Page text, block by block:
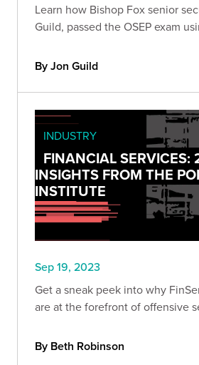
Learn how Bishop Fox senior
Guild, passed the OSEP exam
By Jon Guild
INDUSTRY
FINANCIAL SERVICES:
INSIGHTS FROM THE
INSTITUTE
Sep 19, 2023
Get a sneak peek into why
are at the forefront of offensive
By Beth Robinson